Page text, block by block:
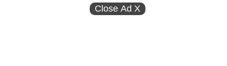
Close Ad X